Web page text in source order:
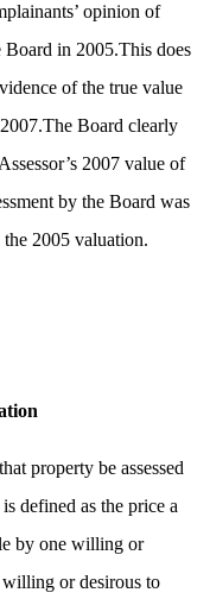
opinion of
Board in 2005.This does
of the true value
Board clearly
2007 value of
by the Board was
2005 valuation.
property be assessed
defined as the price a
by one willing or
or desirous to